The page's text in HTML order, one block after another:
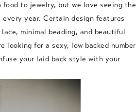
food to jewelry, but we love seeing the
year. Certain design features
minimal beading, and beautiful
for a sexy, low backed number
your laid back style with your